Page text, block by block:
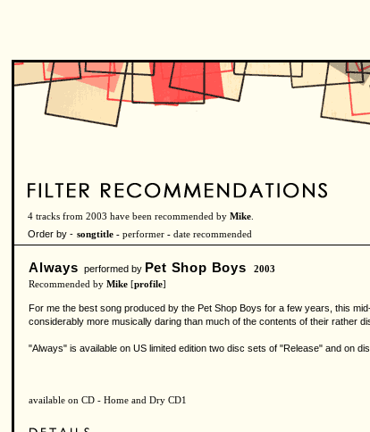
4 tracks from 2003 have been recommended by Mike
Order by - songtitle - performer - date recommended
Always performed by Pet Shop Boys
2003
Recommended by Mike [profile]
For me the best song produced by the Pet Shop Boys for a few years, this
considerably more musically daring than much of the contents of their rather
"Always" is available on US limited edition two disc sets of "Release" and on
available on CD - Home and Dry CD1